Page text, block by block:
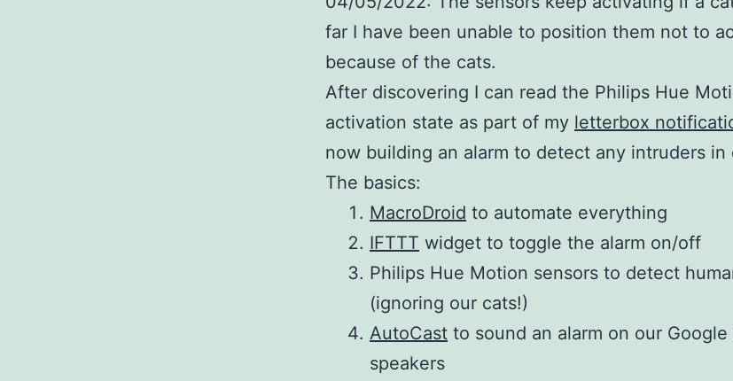
far I have been unable to position them not to
because of the cats.
After discovering I can read the Philips Hue
activation state as part of my letterbox
now building an alarm to detect any intruders in
The basics:
MacroDroid to automate everything
IFTTT widget to toggle the alarm on/off
Philips Hue Motion sensors to detect
(ignoring our cats!)
AutoCast to sound an alarm on our
speakers